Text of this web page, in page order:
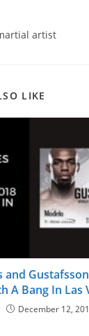
artist
LIKE
and
A Bang In Las
December 12,